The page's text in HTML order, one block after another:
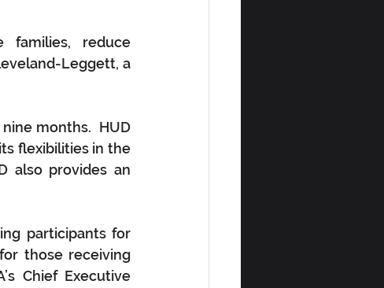
families, reduce
Leggett, a
months.  HUD
flexibilities in the
also provides an
participants for
those receiving
Chief Executive